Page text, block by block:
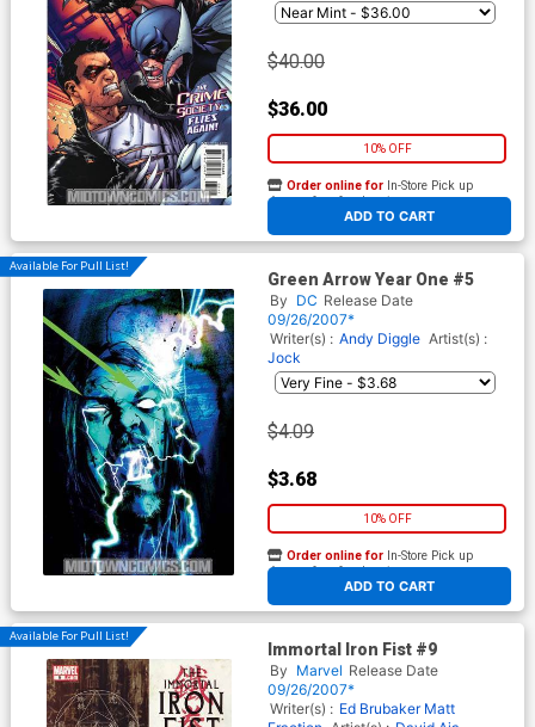
$40.00
$36.00
10% OFF
ADD TO CART
Order online for In-Store Pick up
At any of our four locations
Available For Pull List!
Green Arrow Year One #5
By DC Release Date
09/26/2007*
Writer(s) : Andy Diggle Artist(s) :
Jock
$4.09
$3.68
10% OFF
ADD TO CART
Order online for In-Store Pick up
At any of our four locations
Available For Pull List!
Immortal Iron Fist #9
By Marvel Release Date
09/26/2007*
Writer(s) : Ed Brubaker Matt